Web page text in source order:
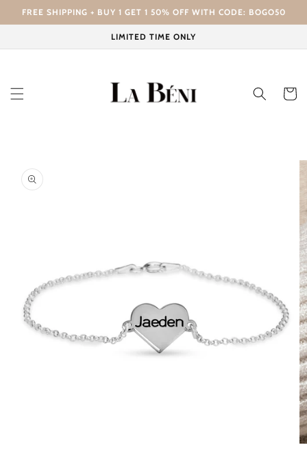
Skip to
FREE SHIPPING + BUY 1 GET 1 50% OFF WITH CODE: BOGO50
LIMITED TIME ONLY
Cart
product
information